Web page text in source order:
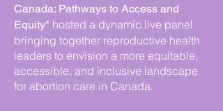
Canada: Pathways to Access and
Equity" hosted a dynamic live panel
bringing together reproductive health
leaders to envision a more equitable,
accessible, and inclusive landscape
for abortion care in Canada.